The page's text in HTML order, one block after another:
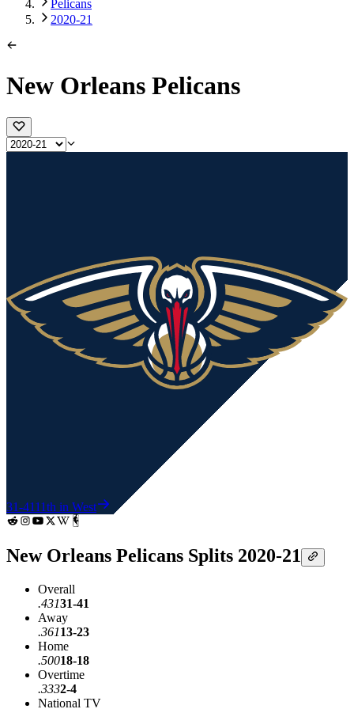
Pelicans
2020-21
New Orleans Pelicans
31-4111th in West
New Orleans Pelicans Splits 2020-21
Overall
.43131-41
Away
.36113-23
Home
.50018-18
Overtime
.3332-4
National TV